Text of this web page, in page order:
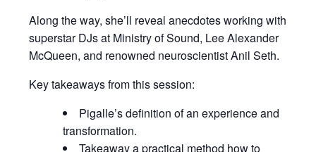
Along the way, she’ll reveal anecdotes working with
superstar DJs at Ministry of Sound, Lee Alexander
McQueen, and renowned neuroscientist Anil Seth.
Key takeaways from this session:
Pigalle’s definition of an experience and
transformation.
Takeaway a practical method how to